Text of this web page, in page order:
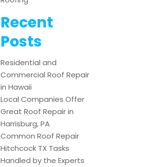
Recent
Posts
Residential and
Commercial Roof Repair
in Hawaii
Local Companies Offer
Great Roof Repair in
Harrisburg, PA
Common Roof Repair
Hitchcock TX Tasks
Handled by the Experts